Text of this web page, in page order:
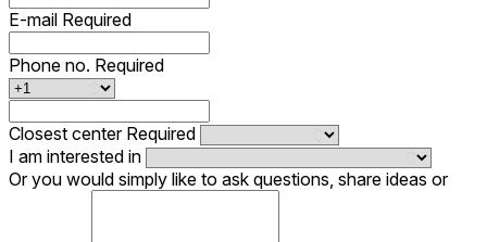
E-mail Required
Phone no. Required
Closest center Required
I am interested in
Or you would simply like to ask questions, share ideas or